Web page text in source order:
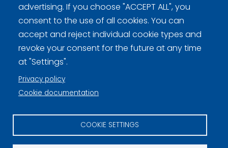
advertising. If you choose "ACCEPT ALL", you
consent to the use of all cookies. You can
accept and reject individual cookie types and
revoke your consent for the future at any time
at "Settings".
Privacy policy
Cookie documentation
COOKIE SETTINGS
Curling.fi
Curling Finland
Privacy policy (FI)
Information on cookies (FI)
Cookie settings